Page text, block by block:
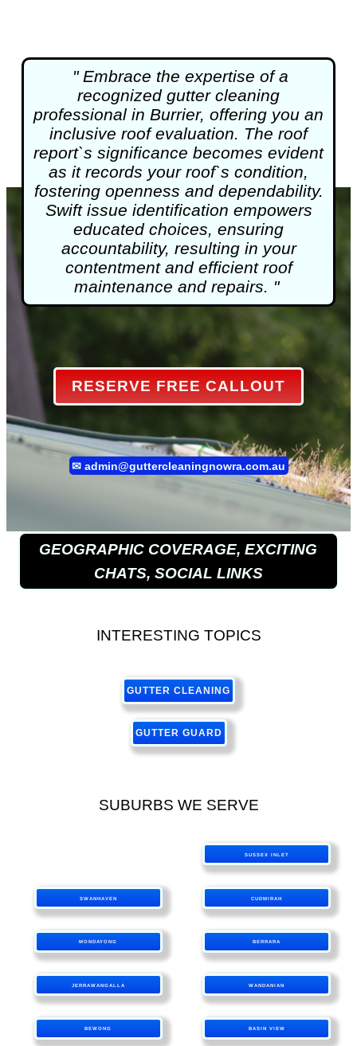
" Embrace the expertise of a
recognized gutter cleaning
professional in Burrier, offering you an
inclusive roof evaluation. The roof
report`s significance becomes evident
as it records your roof`s condition,
fostering openness and dependability.
Swift issue identification empowers
educated choices, ensuring
accountability, resulting in your
contentment and efficient roof
maintenance and repairs. "
RESERVE FREE CALLOUT
✉ admin@guttercleaningnowra.com.au
GEOGRAPHIC COVERAGE, EXCITING
CHATS, SOCIAL LINKS
INTERESTING TOPICS
GUTTER CLEANING
GUTTER GUARD
SUBURBS WE SERVE
SUSSEX INLET
SWANHAVEN CUDMIRAH
MONDAYONG BERRARA
JERRAWANGALLA WANDANIAN
BEWONG BASIN VIEW